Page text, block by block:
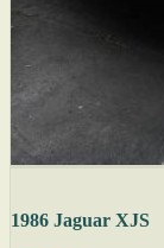
1986 Jaguar XJS